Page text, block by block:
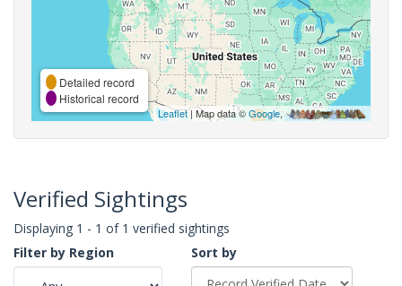
Detailed record
Historical record
Leaflet| Map data ©Google,
Verified Sightings
Displaying 1 - 1 of 1 verified sightings
Filter by Region
Sort by